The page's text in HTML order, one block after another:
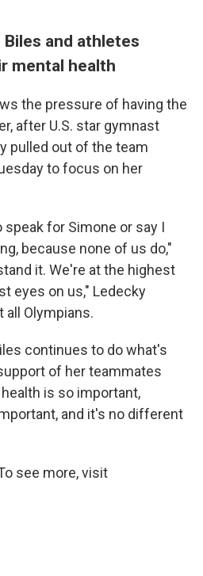
and athletes
mental health
the pressure of having the
after U.S. star gymnast
pulled out of the team
to focus on her
for Simone or say I
because none of us do,"
it. We're at the highest
eyes on us," Ledecky
all Olympians.
continues to do what's
of her teammates
is so important,
and it's no different
see more, visit